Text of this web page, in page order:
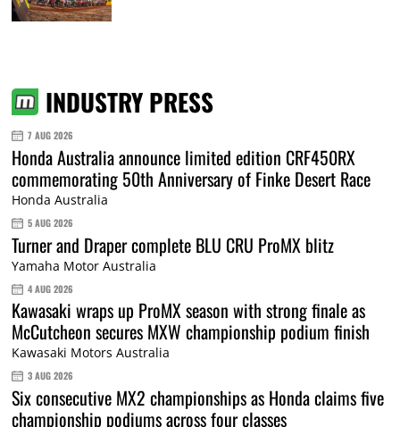
INDUSTRY PRESS
7 AUG 2026
Honda Australia announce limited edition CRF450RX
commemorating 50th Anniversary of Finke Desert Race
Honda Australia
5 AUG 2026
Turner and Draper complete BLU CRU ProMX blitz
Yamaha Motor Australia
4 AUG 2026
Kawasaki wraps up ProMX season with strong finale as
McCutcheon secures MXW championship podium finish
Kawasaki Motors Australia
3 AUG 2026
Six consecutive MX2 championships as Honda claims five
championship podiums across four classes